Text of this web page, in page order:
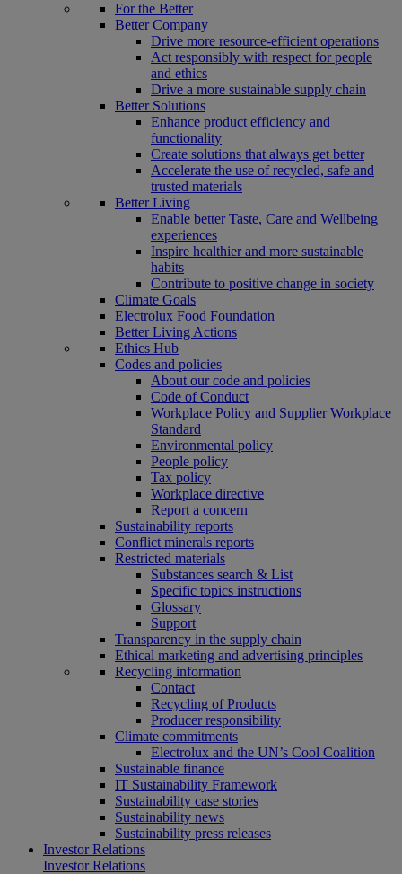
For the Better
Better Company
Drive more resource-efficient operations
Act responsibly with respect for people
and ethics
Drive a more sustainable supply chain
Better Solutions
Enhance product efficiency and
functionality
Create solutions that always get better
Accelerate the use of recycled, safe and
trusted materials
Better Living
Enable better Taste, Care and Wellbeing
experiences
Inspire healthier and more sustainable
habits
Contribute to positive change in society
Climate Goals
Electrolux Food Foundation
Better Living Actions
Ethics Hub
Codes and policies
About our code and policies
Code of Conduct
Workplace Policy and Supplier Workplace
Standard
Environmental policy
People policy
Tax policy
Workplace directive
Report a concern
Sustainability reports
Conflict minerals reports
Restricted materials
Substances search & List
Specific topics instructions
Glossary
Support
Transparency in the supply chain
Ethical marketing and advertising principles
Recycling information
Contact
Recycling of Products
Producer responsibility
Climate commitments
Electrolux and the UN’s Cool Coalition
Sustainable finance
IT Sustainability Framework
Sustainability case stories
Sustainability news
Sustainability press releases
Investor Relations
Investor Relations